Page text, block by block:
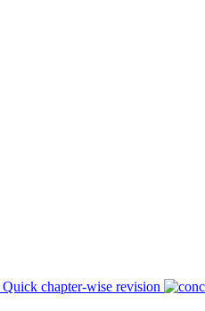
Quick chapter-wise revision